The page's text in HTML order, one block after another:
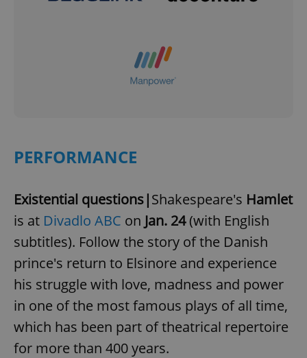
PERFORMANCE
Existential questions|Shakespeare's Hamlet
is at Divadlo ABC on Jan. 24(with English
subtitles). Follow the story of the Danish
prince's return to Elsinore and experience
his struggle with love, madness and power
in one of the most famous plays of all time,
which has been part of theatrical repertoire
for more than 400 years.